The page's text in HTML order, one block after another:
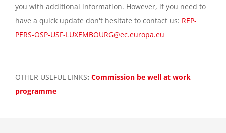
you with additional information. However, if you need to
have a quick update don't hesitate to contact us: REP-
PERS-OSP-USF-LUXEMBOURG@ec.europa.eu
OTHER USEFUL LINKS: Commission be well at work
programme